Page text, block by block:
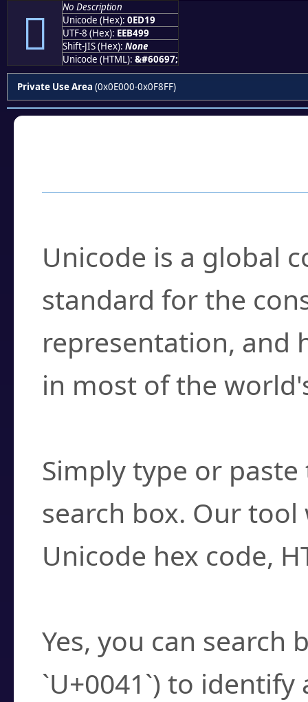

No Description
Unicode (Hex): 0ED19
UTF-8 (Hex): EEB499
Shift-JIS (Hex): None
Unicode (HTML): &#60697;
Private Use Area (0x0E000-0x0F8FF)
Unicode is a global
standard for the
representation, and
in most of the
Simply type or
search box. Our
Unicode hex code,
Yes, you can search
`U+0041`) to